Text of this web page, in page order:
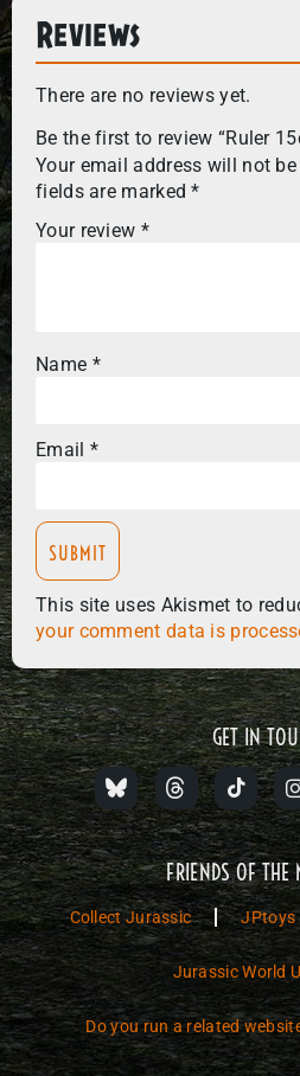
Reviews
There are no reviews yet.
Be the first to review “Ruler
Your email address will not
fields are marked*
Your review *
Name *
Email *
This site uses Akismet to
your comment data is
GET IN
FRIENDS OF THE
Collect Jurassic JPtoys
Jurassic World
Do you run a related